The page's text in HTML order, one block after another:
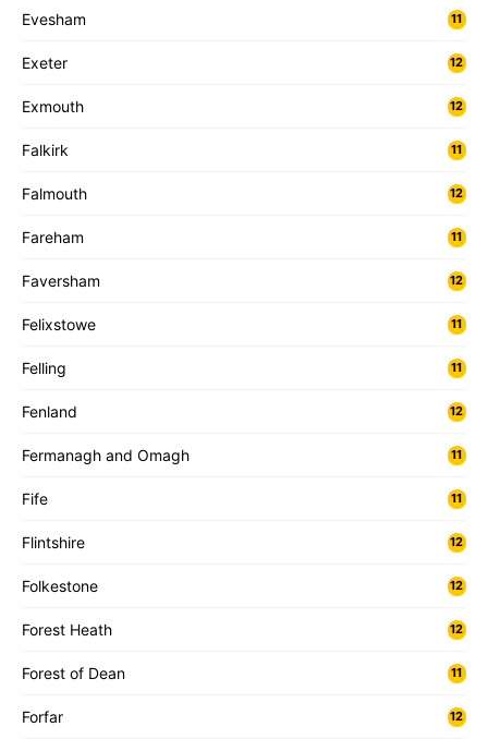
Evesham 11
Exeter 12
Exmouth 12
Falkirk 11
Falmouth 12
Fareham 11
Faversham 12
Felixstowe 11
Felling 11
Fenland 12
Fermanagh and Omagh 11
Fife 11
Flintshire 12
Folkestone 12
Forest Heath 12
Forest of Dean 11
Forfar 12